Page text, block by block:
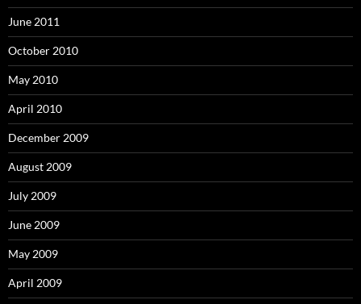
June 2011
October 2010
May 2010
April 2010
December 2009
August 2009
July 2009
June 2009
May 2009
April 2009